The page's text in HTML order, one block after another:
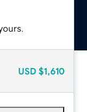
USD $1,610